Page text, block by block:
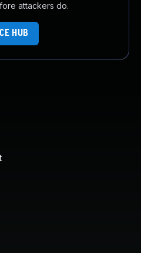
attackers do.
HUB